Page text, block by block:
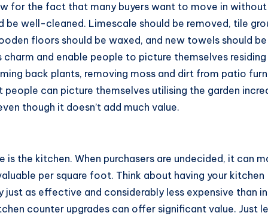
for the fact that many buyers want to move in without
be well-cleaned. Limescale should be removed, tile
floors should be waxed, and new towels should be
charm and enable people to picture themselves residing
back plants, removing moss and dirt from patio
can picture themselves utilising the garden
though it doesn’t add much value.
is the kitchen. When purchasers are undecided, it can
per square foot. Think about having your kitchen
as effective and considerably less expensive than
counter upgrades can offer significant value. Just